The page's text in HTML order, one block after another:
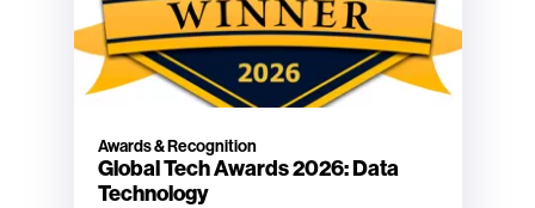
Awards & Recognition
Global Tech Awards 2026: Data
Technology